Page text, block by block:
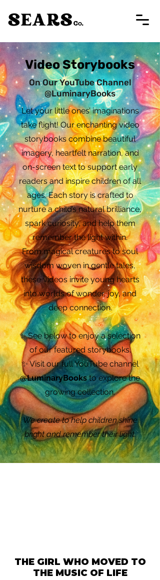
Video Storybooks
On Our YouTube Channel
@LuminaryBooks
Let your little ones’ imaginations
take flight! Our enchanting video
storybooks combine beautiful
imagery, heartfelt narration, and
on-screen text to support early
readers and inspire children of all
ages. Each story is crafted to
nurture a child’s natural brilliance,
spark curiosity, and help them
remember the light within.
From magical creatures to soul
wisdom woven in gentle tales,
these videos invite young hearts
into worlds of wonder, joy, and
deep connection.
✨ See below to enjoy a selection
of our featured storybooks.
✨ Visit our full YouTube channel
@LuminaryBooksto explore the
growing collection.
We create to help children shine
bright and remember their light.
THE GIRL WHO MOVED TO
THE MUSIC OF LIFE